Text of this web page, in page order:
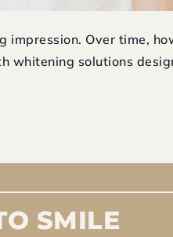
Over time,
whitening solutions
SMILE